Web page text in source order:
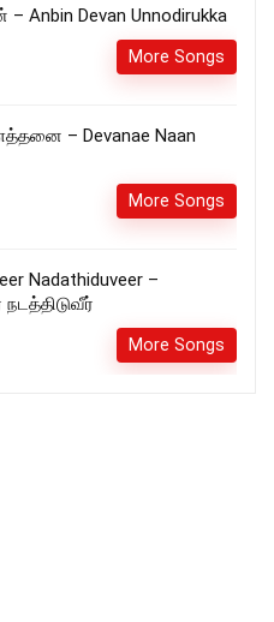
Anbin Devan Unnodirukka
More Songs
– Devanae Naan
More Songs
Nadathiduveer –
More Songs